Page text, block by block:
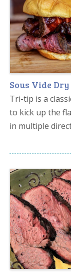
Sous Vide
Tri-tip is a
to kick up the
in multiple